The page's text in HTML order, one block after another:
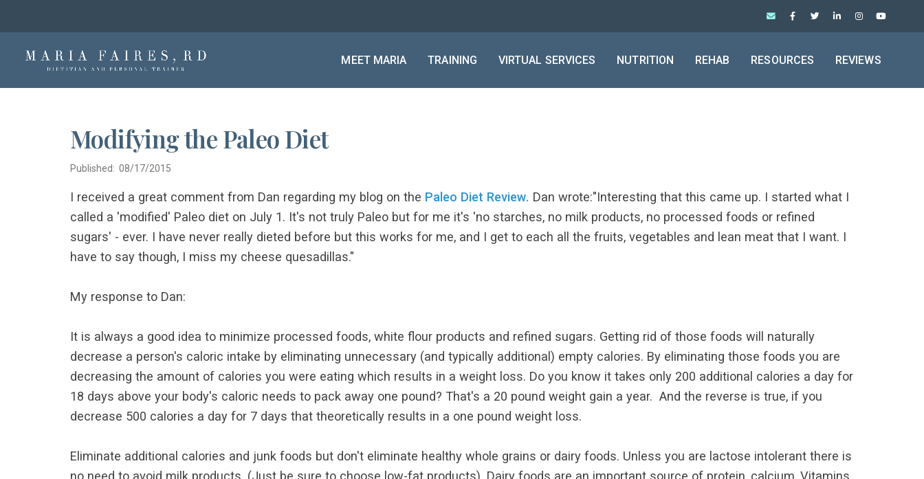
MEET MARIA TRAINING VIRTUAL SERVICES NUTRITION REHAB RESOURCES REVIEWS
Modifying the Paleo Diet
Published: 08/17/2015
I received a great comment from Dan regarding my blog on the Paleo Diet Review. Dan wrote:"Interesting that this came up. I started what I
called a 'modified' Paleo diet on July 1. It's not truly Paleo but for me it's 'no starches, no milk products, no processed foods or refined
sugars' - ever. I have never really dieted before but this works for me, and I get to each all the fruits, vegetables and lean meat that I want. I
have to say though, I miss my cheese quesadillas."
My response to Dan:
It is always a good idea to minimize processed foods, white flour products and refined sugars. Getting rid of those foods will naturally
decrease a person's caloric intake by eliminating unnecessary (and typically additional) empty calories. By eliminating those foods you are
decreasing the amount of calories you were eating which results in a weight loss. Do you know it takes only 200 additional calories a day for
18 days above your body's caloric needs to pack away one pound? That's a 20 pound weight gain a year. And the reverse is true, if you
decrease 500 calories a day for 7 days that theoretically results in a one pound weight loss.
Eliminate additional calories and junk foods but don't eliminate healthy whole grains or dairy foods. Unless you are lactose intolerant there is
no need to avoid milk products. (Just be sure to choose low-fat products). Dairy foods are an important source of protein, calcium, Vitamins